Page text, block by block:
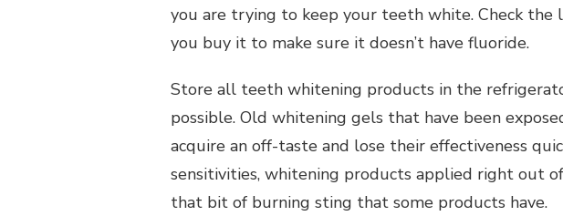
you are trying to keep your teeth white. Check
you buy it to make sure it doesn’t have fluoride.
Store all teeth whitening products in the
possible. Old whitening gels that have been
acquire an off-taste and lose their effectiveness
sensitivities, whitening products applied right out
that bit of burning sting that some products have.
Personal Health Planning
Find Helpful
Personal Health Planning
Seeking Expert Advice About
This